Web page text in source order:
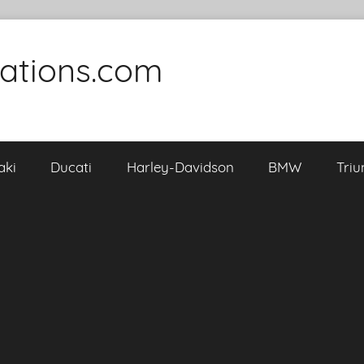
Ducati Harley-Davidson BMW